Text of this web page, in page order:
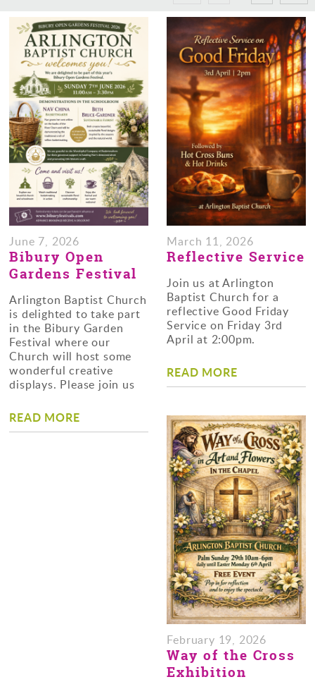
June 7, 2026
Bibury Open
Gardens Festival
Arlington Baptist Church
is delighted to take part
in the Bibury Garden
Festival where our
Church will host some
wonderful creative
displays. Please join us
READ MORE
March 11, 2026
Reflective Service
Join us at Arlington
Baptist Church for a
reflective Good Friday
Service on Friday 3rd
April at 2:00pm.
READ MORE
February 19, 2026
Way of the Cross
Exhibition